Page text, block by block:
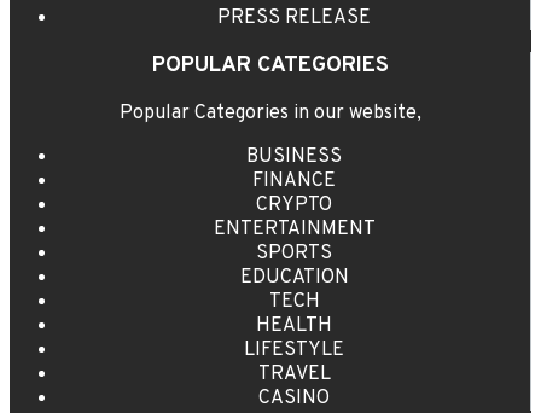
PRESS RELEASE
POPULAR CATEGORIES
Popular Categories in our website,
BUSINESS
FINANCE
CRYPTO
ENTERTAINMENT
SPORTS
EDUCATION
TECH
HEALTH
LIFESTYLE
TRAVEL
CASINO